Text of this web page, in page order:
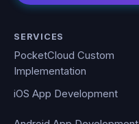
SERVICES
PocketCloud Custom
Implementation
iOS App Development